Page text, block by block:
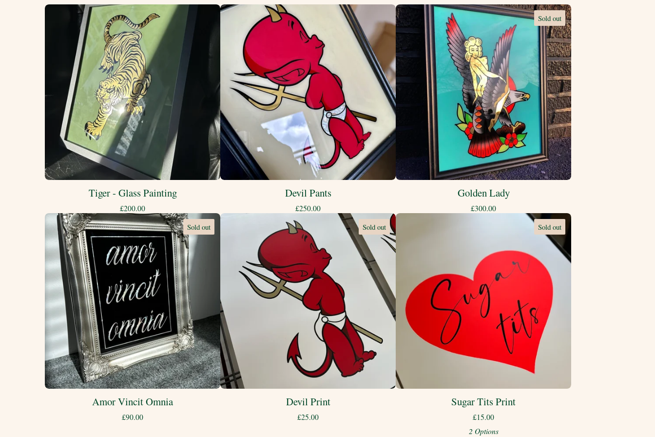
Tiger - Glass Painting
£200.00
Devil Pants
£250.00
Sold out
Golden Lady
£300.00
Sold out
Amor Vincit Omnia
£90.00
Sold out
Devil Print
£25.00
Sold out
Sugar Tits Print
£15.00
2 Options